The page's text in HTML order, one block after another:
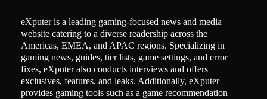
eXputer is a leading gaming-focused news and media
website catering to a diverse readership across the
Americas, EMEA, and APAC regions. Specializing in
gaming news, guides, tier lists, game settings, and error
fixes, eXputer also conducts interviews and offers
exclusives, features, and leaks. Additionally, eXputer
provides gaming tools such as a game recommendation